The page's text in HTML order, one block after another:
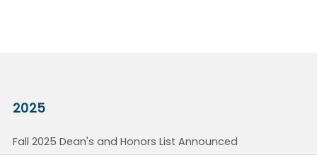
2025
Fall 2025 Dean's and Honors List Announced